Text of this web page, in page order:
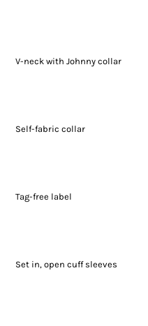
V-neck with Johnny collar
Self-fabric collar
Tag-free label
Set in, open cuff sleeves